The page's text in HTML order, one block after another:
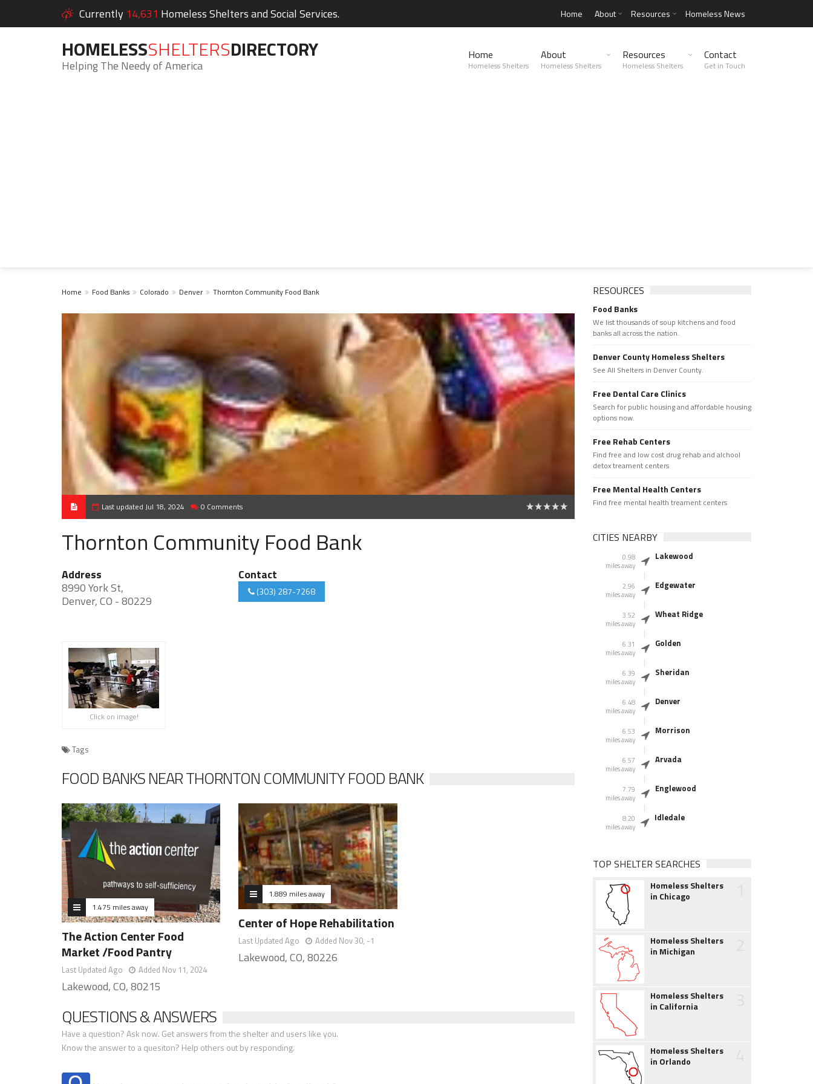
Currently 14,631 Homeless Shelters and Social Services. Home About Resources Homeless News
HOMELESSSHELTERSDIRECTORY
Helping The Needy of America
Home
Homeless Shelters
About
Homeless Shelters
Resources
Homeless Shelters
Contact
Get in Touch
Home Food Banks Colorado Denver Thornton Community Food Bank
Last updated Jul 18, 2024 0 Comments
Thornton Community Food Bank
Address
8990 York St,
Denver, CO - 80229
Contact
(303) 287-7268
Click on image!
Tags
FOOD BANKS NEAR THORNTON COMMUNITY FOOD BANK
1.475 miles away
The Action Center Food
Market /Food Pantry
Last Updated Ago Added Nov 11, 2024
Lakewood, CO, 80215
1.889 miles away
Center of Hope Rehabilitation
Last Updated Ago Added Nov 30, -1
Lakewood, CO, 80226
QUESTIONS & ANSWERS
Have a question? Ask now. Get answers from the shelter and users like you.
Know the answer to a quesiton? Help others out by responding.
RESOURCES
Food Banks
We list thousands of soup kitchens and food
banks all across the nation.
Denver County Homeless Shelters
See All Shelters in Denver County.
Free Dental Care Clinics
Search for public housing and affordable housing
options now.
Free Rehab Centers
Find free and low cost drug rehab and alchool
detox treament centers
Free Mental Health Centers
Find free mental health treament centers
CITIES NEARBY
0.98
miles away
Lakewood
2.96
miles away
Edgewater
3.52
miles away
Wheat Ridge
6.31
miles away
Golden
6.39
miles away
Sheridan
6.48
miles away
Denver
6.53
miles away
Morrison
6.57
miles away
Arvada
7.79
miles away
Englewood
8.20
miles away
Idledale
TOP SHELTER SEARCHES
Homeless Shelters
in Chicago
Homeless Shelters
in Michigan
Homeless Shelters
in California
Homeless Shelters
in Orlando